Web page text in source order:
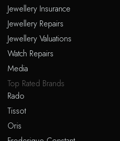
Jewellery Insurance
Jewellery Repairs
Jewellery Valuations
Watch Repairs
Media
Top Rated Brands
Rado
Tissot
Oris